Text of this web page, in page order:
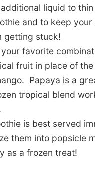
liquid to
and to keep your
getting stuck!
your favorite
fruit in place of
Papaya is a
tropical blend
is best served
them into popsicle
as a frozen treat!